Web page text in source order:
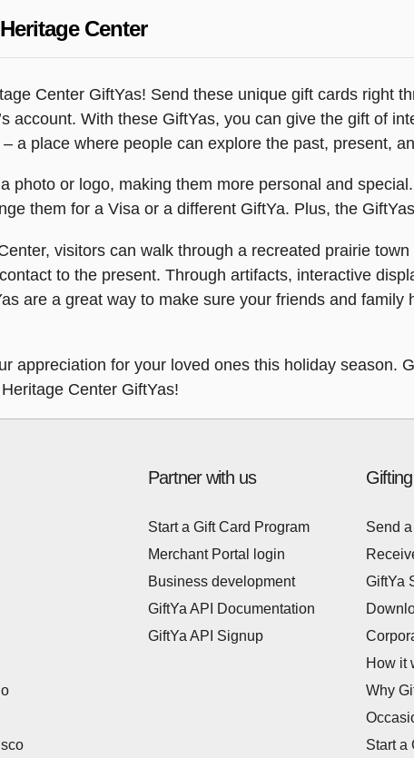
Center
Center GiftYas! Send these unique gift cards right
account. With these GiftYas, you can give the gift of
a place where people can explore the past, present,
photo or logo, making them more personal and
them for a Visa or a different GiftYa. Plus, the
visitors can walk through a recreated prairie
to the present. Through artifacts, interactive
are a great way to make sure your friends and
appreciation for your loved ones this holiday season.
Center GiftYas!
Partner with us
Start a Gift Card Program
Merchant Portal login
Business development
GiftYa API Documentation
GiftYa API Signup
Gifting
Send
GiftYa
How it
Why
Start a